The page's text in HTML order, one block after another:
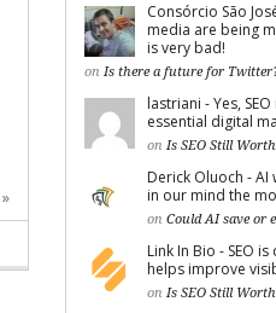
»
Consórcio São
media are being
is very bad!
on Is there a future for
lastriani - Yes,
essential digital
on Is SEO Still
Derick Oluoch -
in our mind the
on Could AI save or
Link In Bio - SEO
helps improve
on Is SEO Still